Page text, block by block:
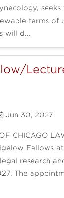
terms of
will d...
Jun 30, 2027
CHICAGO
Fellows
research
The